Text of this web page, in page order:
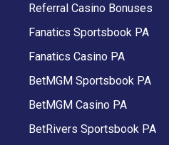
Referral Casino Bonuses
Fanatics Sportsbook PA
Fanatics Casino PA
BetMGM Sportsbook PA
BetMGM Casino PA
BetRivers Sportsbook PA